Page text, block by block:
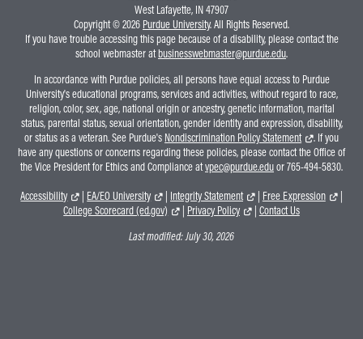
West Lafayette, IN 47907
Copyright © 2026 Purdue University. All Rights Reserved.
If you have trouble accessing this page because of a disability, please contact the
school webmaster atbusinesswebmaster@purdue.edu.
In accordance with Purdue policies, all persons have equal access to Purdue
University's educational programs, services and activities, without regard to race,
religion, color, sex, age, national origin or ancestry, genetic information, marital
status, parental status, sexual orientation, gender identity and expression, disability,
or status as a veteran. See Purdue's Nondiscrimination Policy Statement
. If you
have any questions or concerns regarding these policies, please contact the Office of
the Vice President for Ethics and Compliance atvpec@purdue.eduor 765-494-5830.
Accessibility
| EA/EO University | Integrity Statement | Free Expression
|
College Scorecard (ed.gov)
| Privacy Policy | Contact Us
Last modified:July 30, 2026